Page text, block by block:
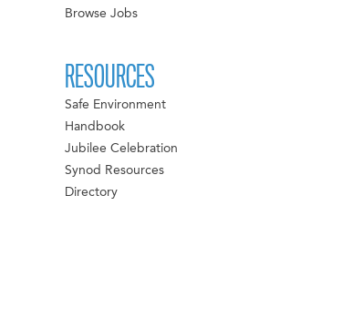
Browse Jobs
RESOURCES
Safe Environment
Handbook
Jubilee Celebration
Synod Resources
Directory